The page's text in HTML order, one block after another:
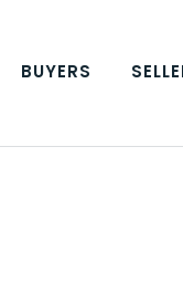
BUYERS